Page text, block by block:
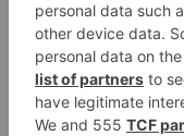
breakfast dish
Oats are a source
meaning they
benefits remain if